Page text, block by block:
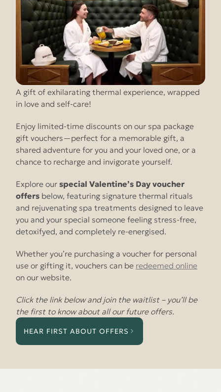
A gift of exhilarating thermal experience, wrapped
in love and self-care!
Enjoy limited-time discounts on our spa package
gift vouchers—perfect for a memorable gift, a
shared adventure for you and your loved one, or a
chance to recharge and invigorate yourself.
Explore our special Valentine’s Day voucher
offers below, featuring signature thermal rituals
and rejuvenating spa treatments designed to leave
you and your special someone feeling stress-free,
detoxifyed, and completely re-energised.
Whether you’re purchasing a voucher for personal
use or gifting it, vouchers can be redeemed online
on our website.
Click the link below and join the waitlist – you’ll be
the first to know about all our future offers.
HEAR FIRST ABOUT OFFERS